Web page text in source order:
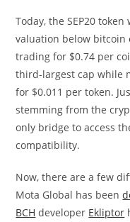
Today, the SEP20
valuation below bitcoin
trading for $0.74 per
third-largest cap while
for $0.011 per token.
stemming from the
only bridge to access
compatibility.
Now, there are a few
Mota Global has been
BCH developer Ekliptor